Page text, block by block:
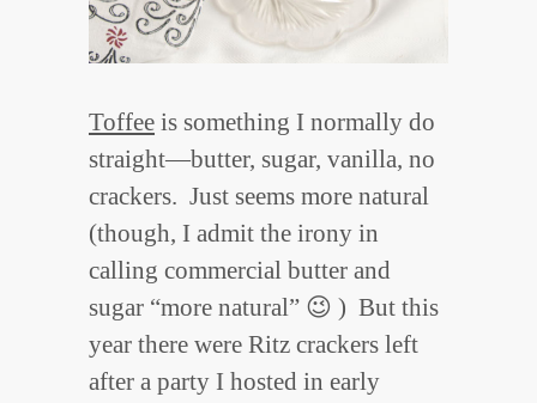
Toffee is something I normally do
straight—butter, sugar, vanilla, no
crackers. Just seems more natural
(though, I admit the irony in
calling commercial butter and
sugar “more natural” 😉 ) But this
year there were Ritz crackers left
after a party I hosted in early